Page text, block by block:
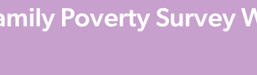
Poverty Survey